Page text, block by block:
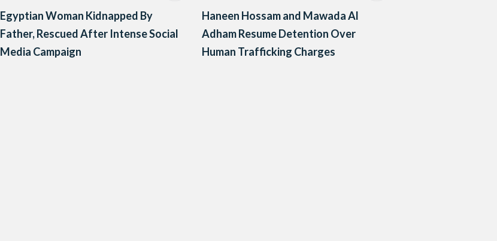
Egyptian Woman Kidnapped By
Father, Rescued After Intense Social
Media Campaign
Haneen Hossam and Mawada Al
Adham Resume Detention Over
Human Trafficking Charges